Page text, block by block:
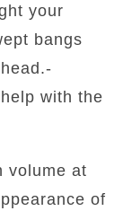
your
bangs
with the
volume at
of